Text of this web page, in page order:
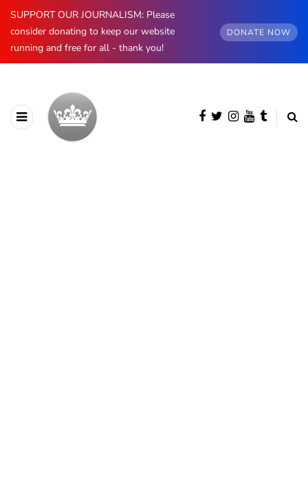
SUPPORT OUR JOURNALISM: Please
consider donating to keep our website
running and free for all - thank you!
DONATE NOW